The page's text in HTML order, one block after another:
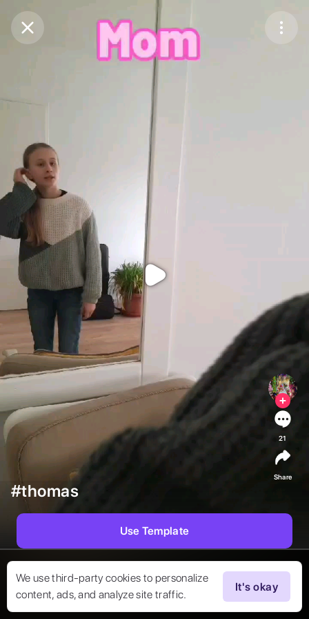
Purchase CoinsBalance:
We use third-party cookies to personalize
content, ads, and analyze site traffic.
It's okay
#thomas
21
Share
Use Template